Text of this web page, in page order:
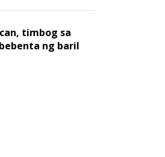
timbog sa
ng baril